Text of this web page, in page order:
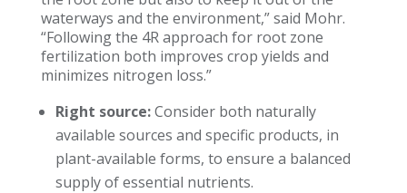
waterways and the environment,” said Mohr.
“Following the 4R approach for root zone
fertilization both improves crop yields and
minimizes nitrogen loss.”
Right source:Consider both naturally
available sources and specific products, in
plant-available forms, to ensure a balanced
supply of essential nutrients.